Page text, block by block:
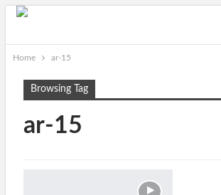
Home ar-15
Browsing Tag
ar-15